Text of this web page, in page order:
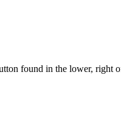
found in the lower, right